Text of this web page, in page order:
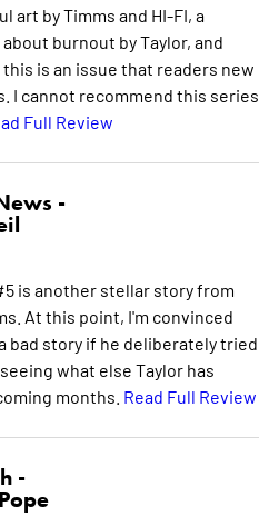
art by Timms and HI-FI, a
burnout by Taylor, and
is an issue that readers new
I cannot recommend this series
Full Review
-
is another stellar story from
At this point, I'm convinced
bad story if he deliberately tried
what else Taylor has
months. Read Full Review
-